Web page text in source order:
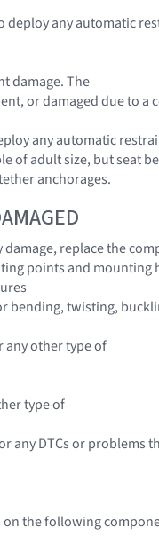
deploy any automatic
damage. The
or damaged due to a
any automatic
of adult size, but seat
anchorages.
replace the
points and mounting
bending, twisting,
any other type of
type of
any DTCs or problems
the following